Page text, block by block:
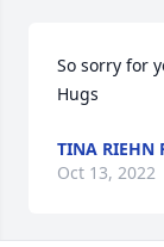
So sorry for
Hugs
TINA RIEHN
Oct 13, 2022